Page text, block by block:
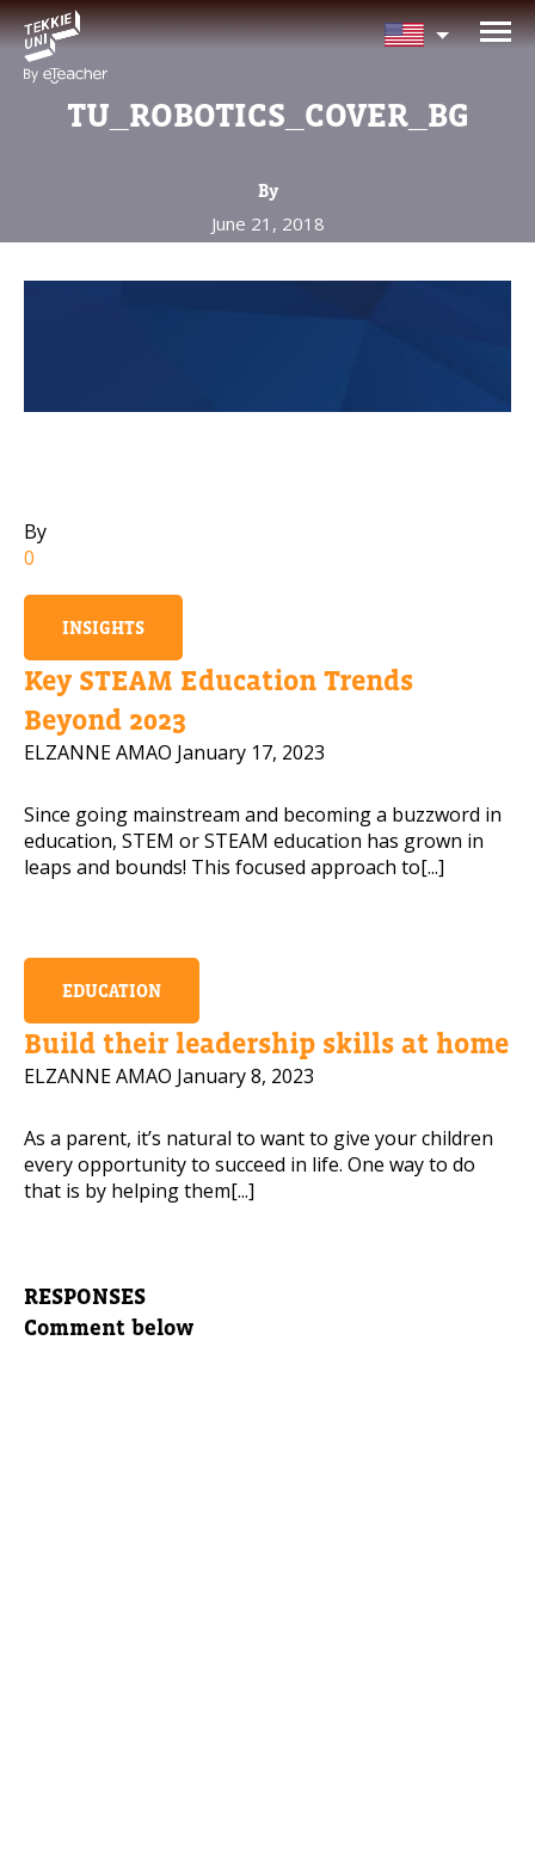
TU_ROBOTICS_COVER_BG
By
June 21, 2018
By
0
INSIGHTS
Key STEAM Education Trends
Beyond 2023
ELZANNE AMAO January 17, 2023
Since going mainstream and becoming a buzzword in
education, STEM or STEAM education has grown in
leaps and bounds! This focused approach to[...]
EDUCATION
Build their leadership skills at home
ELZANNE AMAO January 8, 2023
As a parent, it’s natural to want to give your children
every opportunity to succeed in life. One way to do
that is by helping them[...]
RESPONSES
Comment below
NEED HELP CHOOSING YOUR
CLASS?
Parent's Full Name
PLEASE CONTACT ME